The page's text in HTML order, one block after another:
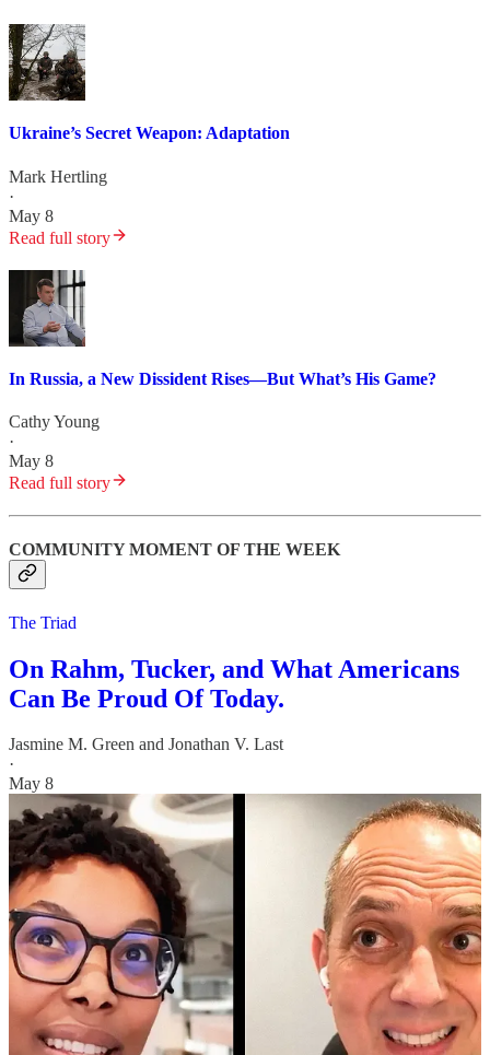
Ukraine’s Secret Weapon: Adaptation
Mark Hertling
·
May 8
Read full story
In Russia, a New Dissident Rises—But What’s His Game?
Cathy Young
·
May 8
Read full story
COMMUNITY MOMENT OF THE WEEK
The Triad
On Rahm, Tucker, and What Americans
Can Be Proud Of Today.
Jasmine M. Green and Jonathan V. Last
·
May 8